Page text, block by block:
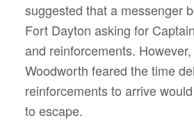
suggested that a messenger
Fort Dayton asking for
and reinforcements.
Woodworth feared the time
reinforcements to arrive
to escape.